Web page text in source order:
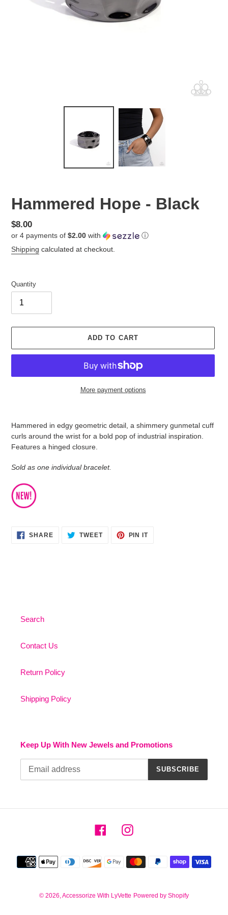
Hammered Hope - Black
Regular
price
$8.00
or 4 payments of $2.00 with
ⓘ
Shipping calculated at checkout.
Quantity
ADD TO CART
More payment options
Hammered in edgy geometric detail, a shimmery gunmetal cuff
curls around the wrist for a bold pop of industrial inspiration.
Features a hinged closure.
Sold as one individual bracelet.
SHARESHARE
ON
TWEETTWEET PIN ITPIN
Search
Contact Us
Return Policy
Shipping Policy
Keep Up With New Jewels and Promotions
SUBSCRIBE
FacebookInstagram
Payment
methods
© 2026,Accessorize With LyVette Powered by Shopify